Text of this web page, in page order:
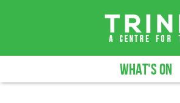
WHAT'S ON